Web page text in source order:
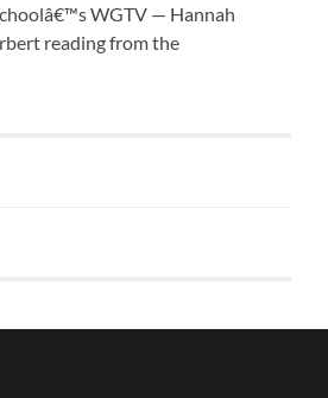
WGTV — Hannah
reading from the